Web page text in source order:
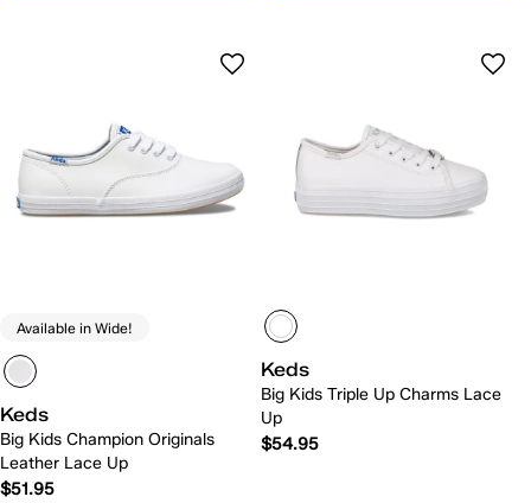
Available in Wide!
Keds
Big Kids Champion Originals
Leather Lace Up
$51.95
Keds
Big Kids Triple Up Charms Lace
Up
$54.95